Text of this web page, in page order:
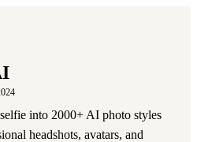
into 2000+ AI photo styles
headshots, avatars, and